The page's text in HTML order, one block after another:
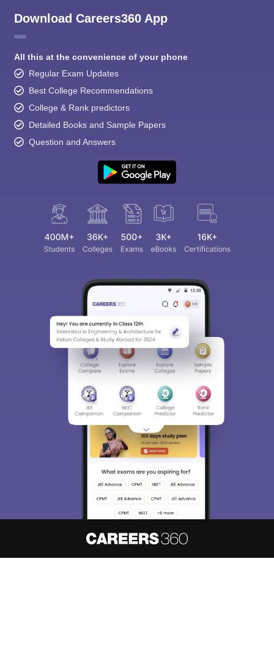
Download Careers360 App
All this at the convenience of your phone
Regular Exam Updates
Best College Recommendations
College & Rank predictors
Detailed Books and Sample Papers
Question and Answers